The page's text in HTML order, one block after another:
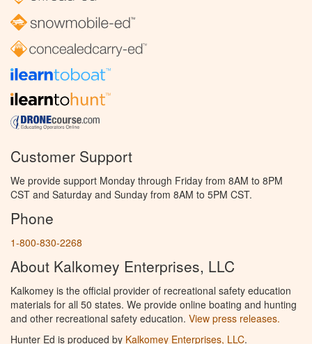
Customer Support
We provide support Monday through Friday from 8AM to 8PM
CST and Saturday and Sunday from 8AM to 5PM CST.
Phone
1-800-830-2268
About Kalkomey Enterprises, LLC
Kalkomey is the official provider of recreational safety education
materials for all 50 states. We provide online boating and hunting
and other recreational safety education. View press releases.
Hunter Ed is produced by Kalkomey Enterprises, LLC.